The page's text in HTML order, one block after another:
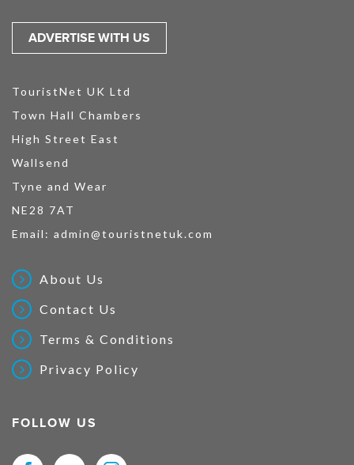
ADVERTISE WITH US
TouristNet UK Ltd
Town Hall Chambers
High Street East
Wallsend
Tyne and Wear
NE28 7AT
Email: admin@touristnetuk.com
About Us
Contact Us
Terms & Conditions
Privacy Policy
FOLLOW US